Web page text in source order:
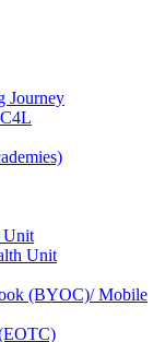
Journey
Unit
Unit
(BYOC)/ Mobile